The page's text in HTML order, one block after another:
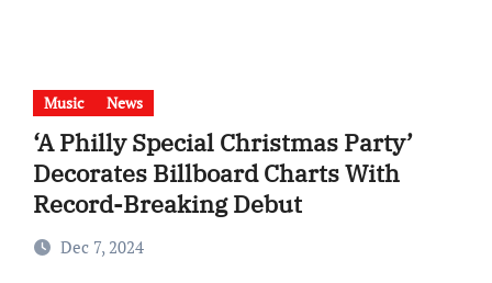
Music News
‘A Philly Special Christmas Party’
Decorates Billboard Charts With
Record-Breaking Debut
Dec 7, 2024